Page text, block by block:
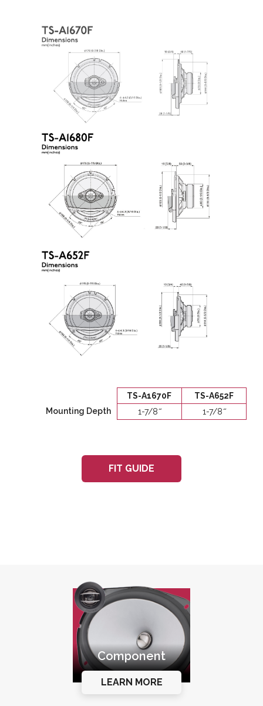
TS-A1670F
TS-A652F
Mounting Depth
1-7/8 ̋ 1-7/8 ̋
FIT GUIDE
Component
LEARN MORE